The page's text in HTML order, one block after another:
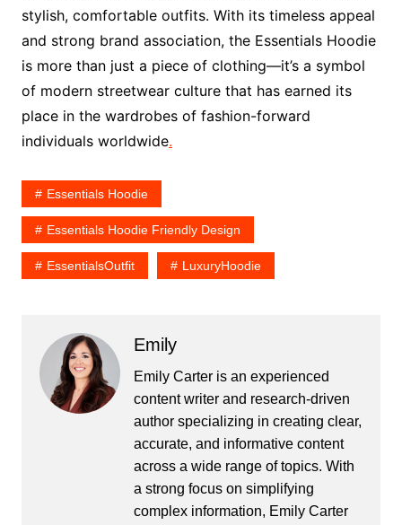
stylish, comfortable outfits. With its timeless appeal
and strong brand association, the Essentials Hoodie
is more than just a piece of clothing—it’s a symbol
of modern streetwear culture that has earned its
place in the wardrobes of fashion-forward
individuals worldwide.
Essentials Hoodie
Essentials Hoodie Friendly Design
EssentialsOutfit LuxuryHoodie
Emily
Emily Carter is an experienced
content writer and research-driven
author specializing in creating clear,
accurate, and informative content
across a wide range of topics. With
a strong focus on simplifying
complex information, Emily Carter